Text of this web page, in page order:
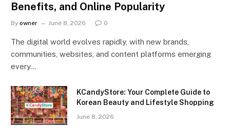
Benefits, and Online Popularity
By owner June 8, 2026 0
The digital world evolves rapidly, with new brands,
communities, websites, and content platforms emerging
every…
KCandyStore: Your Complete Guide to
Korean Beauty and Lifestyle Shopping
June 8, 2026